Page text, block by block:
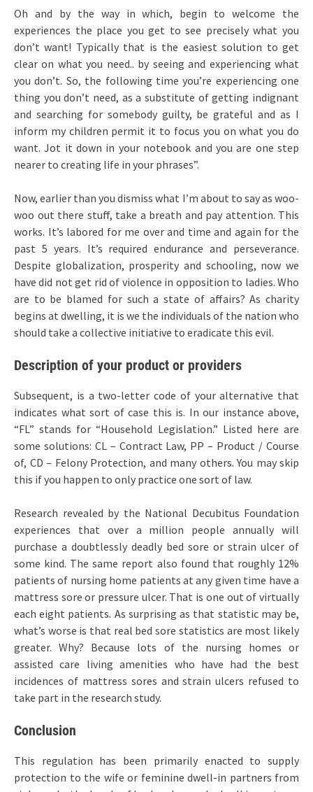
Oh and by the way in which, begin to welcome the
experiences the place you get to see precisely what you
don’t want! Typically that is the easiest solution to get
clear on what you need.. by seeing and experiencing what
you don’t. So, the following time you’re experiencing one
thing you don’t need, as a substitute of getting indignant
and searching for somebody guilty, be grateful and as I
inform my children permit it to focus you on what you do
want. Jot it down in your notebook and you are one step
nearer to creating life in your phrases”.
Now, earlier than you dismiss what I’m about to say as woo-
woo out there stuff, take a breath and pay attention. This
works. It’s labored for me over and time and again for the
past 5 years. It’s required endurance and perseverance.
Despite globalization, prosperity and schooling, now we
have did not get rid of violence in opposition to ladies. Who
are to be blamed for such a state of affairs? As charity
begins at dwelling, it is we the individuals of the nation who
should take a collective initiative to eradicate this evil.
Description of your product or providers
Subsequent, is a two-letter code of your alternative that
indicates what sort of case this is. In our instance above,
“FL” stands for “Household Legislation.” Listed here are
some solutions: CL – Contract Law, PP – Product / Course
of, CD – Felony Protection, and many others. You may skip
this if you happen to only practice one sort of law.
Research revealed by the National Decubitus Foundation
experiences that over a million people annually will
purchase a doubtlessly deadly bed sore or strain ulcer of
some kind. The same report also found that roughly 12%
patients of nursing home patients at any given time have a
mattress sore or pressure ulcer. That is one out of virtually
each eight patients. As surprising as that statistic may be,
what’s worse is that real bed sore statistics are most likely
greater. Why? Because lots of the nursing homes or
assisted care living amenities who have had the best
incidences of mattress sores and strain ulcers refused to
take part in the research study.
Conclusion
This regulation has been primarily enacted to supply
protection to the wife or feminine dwell-in partners from